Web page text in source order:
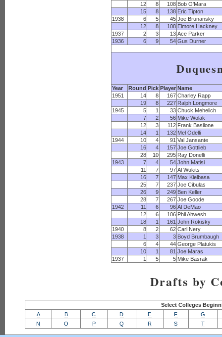
12
8 108 Bob O'Mara
15
8 138 Eric Tipton
1938
6 5 45 Joe Brunansky
12
8 108 Elmore Hackney
1937
2 3 13 Ace Parker
1936
6 9 54 Gus Durner
Year Round Pick Player Name
1951
14 8 167 Charley Rapp
19
8 227 Ralph Longmore
1945
5 1 33 Chuck Mehelich
7
2 56 Mike Wolak
12
3 112 Frank Basilone
14
1 132 Mel Odelli
1944
10 4 91 Val Jansante
16
4 157 Joe Gottlieb
28
10 295 Ray Donelli
1943
7 4 54 John Matisi
11
7 97 Al Wukits
16
7 147 Max Kielbasa
25
7 237 Joe Cibulas
26
9 249 Ben Keller
28
7 267 Joe Goode
1942
11 6 96 Al DeMao
12
6 106 Phil Ahwesh
18
1 161 John Rokisky
1940
8 2 62 Carl Nery
1938
1 3 3 Boyd Brumbaugh
6
4 44 George Platukis
10
1 81 Joe Maras
1937
1 5 5 Mike Basrak
Drafts by
Select Colleges
A
B C D E F
G
N
O P Q R S T